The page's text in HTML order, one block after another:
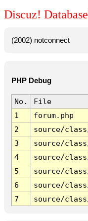
Discuz!
(2002) notconnect
PHP Debug
No. File
1
forum.php
2
source/
3
source/
4
source/
5
source/
6
source/
7
source/